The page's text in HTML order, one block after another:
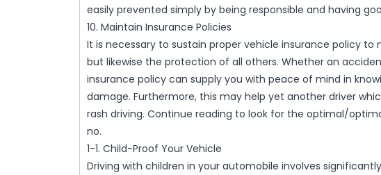
easily prevented simply by being responsible and having
10. Maintain Insurance Policies
It is necessary to sustain proper vehicle insurance policy
but likewise the protection of all others. Whether an
insurance policy can supply you with peace of mind in
damage. Furthermore, this may help yet another driver
rash driving. Continue reading to look for the optimal/
no.
1-1. Child-Proof Your Vehicle
Driving with children in your automobile involves